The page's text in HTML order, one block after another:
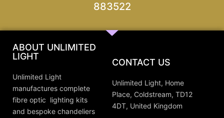
883522
ABOUT UNLIMITED
LIGHT
Unlimited Light
manufactures complete
fibre optic lighting kits
and bespoke chandeliers
CONTACT US
Unlimited Light, Home
Place, Coldstream, TD12
4DT, United Kingdom